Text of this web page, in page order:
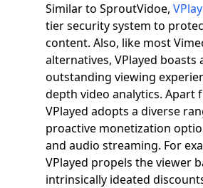
Similar to SproutVidoe,
tier security system to
content. Also, like most
alternatives, VPlayed boasts
outstanding viewing
depth video analytics. Apart
VPlayed adopts a diverse
proactive monetization
and audio streaming. For
VPlayed propels the viewer
intrinsically ideated